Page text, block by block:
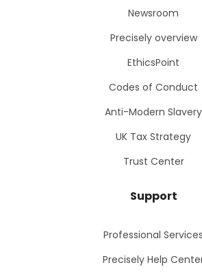
Newsroom
Precisely overview
EthicsPoint
Codes of Conduct
Anti-Modern Slavery
UK Tax Strategy
Trust Center
Support
Professional Services
Precisely Help